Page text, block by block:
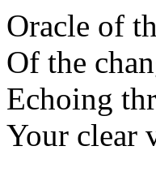
Oracle of
Of the
Echoing
Your clear